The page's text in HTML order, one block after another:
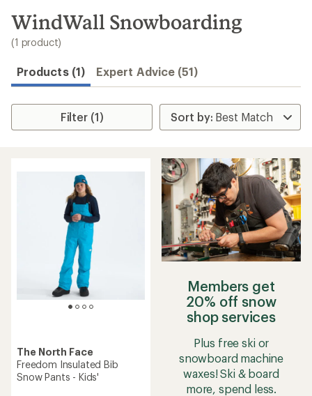
search
results
WindWall Snowboarding
(1 product)
Products (1) Expert Advice (51)
Filter (1)
The North Face
Freedom Insulated Bib
Snow Pants - Kids'
Members get
20% off snow
shop services
Plus free ski or
snowboard machine
waxes! Ski & board
more, spend less.